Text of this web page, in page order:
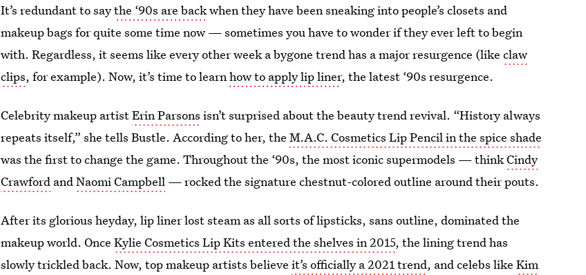
It’s redundant to saythe ‘90s are backwhen they have been sneaking into people’s closets and
makeup bags for quite some time now — sometimes you have to wonder if they ever left to begin
with. Regardless, it seems like every other week a bygone trend has a major resurgence (likeclaw
clips, for example). Now, it’s time to learnhow to apply lip liner, the latest ‘90s resurgence.
Celebrity makeup artistErin Parsons isn’t surprised about the beauty trend revival. “History always
repeats itself,” she tells Bustle. According to her, theM.A.C. Cosmetics Lip Pencil in the spice shade
was the first to change the game. Throughout the ‘90s, the most iconic supermodels — thinkCindy
Crawford andNaomi Campbell — rocked the signature chestnut-colored outline around their pouts.
After its glorious heyday, lip liner lost steam as all sorts of lipsticks, sans outline, dominated the
makeup world. OnceKylie Cosmetics Lip Kits entered the shelves in 2015, the lining trend has
slowly trickled back. Now, top makeup artists believeit’s officially a 2021 trend, and celebs likeKim